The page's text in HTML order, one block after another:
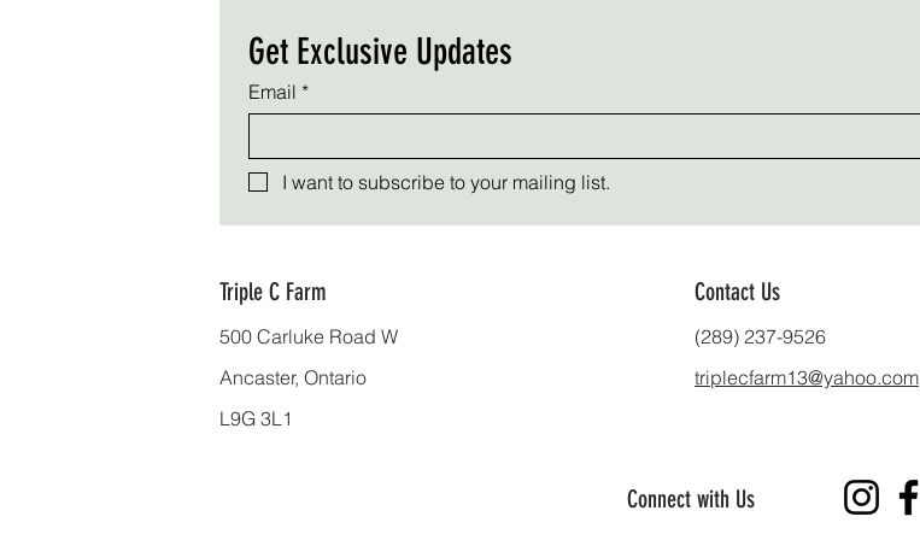
Get Exclusive Updates
Email *
I want to subscribe to your mailing list.
Triple C Farm
500 Carluke Road W
Ancaster, Ontario
L9G 3L1
Contact Us
(289) 237-9526
triplecfarm13@yahoo.com
Connect with Us